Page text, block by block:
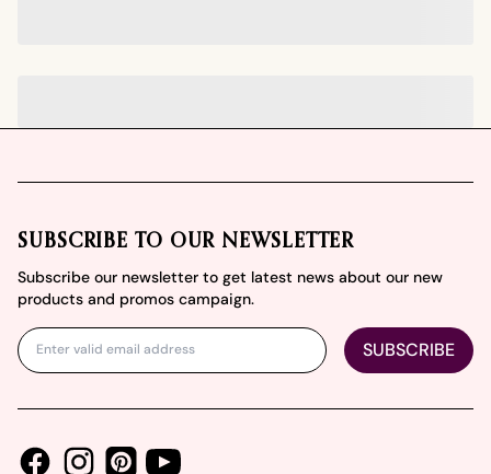
SUBSCRIBE TO OUR NEWSLETTER
Subscribe our newsletter to get latest news about our new
products and promos campaign.
SUBSCRIBE
FacebookInstagramPinterestYoutube